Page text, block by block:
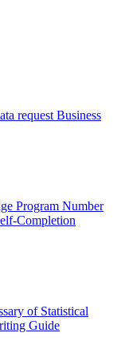
request Business
Program Number
Completion
of Statistical
Guide